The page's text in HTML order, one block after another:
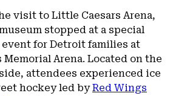
visit to Little Caesars Arena,
stopped at a special
for Detroit families at
Memorial Arena. Located on the
attendees experienced ice
hockey led byRed Wings